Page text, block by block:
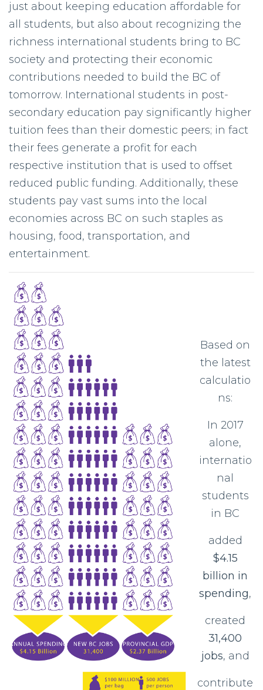
just about keeping education affordable for
all students, but also about recognizing the
richness international students bring to BC
society and protecting their economic
contributions needed to build the BC of
tomorrow. International students in post-
secondary education pay significantly higher
tuition fees than their domestic peers; in fact
their fees generate a profit for each
respective institution that is used to offset
reduced public funding. Additionally, these
students pay vast sums into the local
economies across BC on such staples as
housing, food, transportation, and
entertainment.
Based on
the latest
calculatio
ns:
In 2017
alone,
internatio
nal
students
in BC
added
$4.15
billion in
spending,
created
31,400
jobs, and
contribute